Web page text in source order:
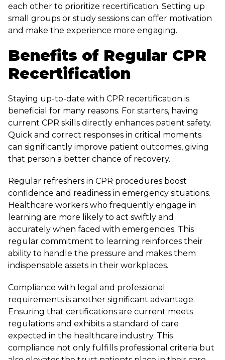
each other to prioritize recertification. Setting up
small groups or study sessions can offer motivation
and make the experience more engaging.
Benefits of Regular CPR
Recertification
Staying up-to-date with CPR recertification is
beneficial for many reasons. For starters, having
current CPR skills directly enhances patient safety.
Quick and correct responses in critical moments
can significantly improve patient outcomes, giving
that person a better chance of recovery.
Regular refreshers in CPR procedures boost
confidence and readiness in emergency situations.
Healthcare workers who frequently engage in
learning are more likely to act swiftly and
accurately when faced with emergencies. This
regular commitment to learning reinforces their
ability to handle the pressure and makes them
indispensable assets in their workplaces.
Compliance with legal and professional
requirements is another significant advantage.
Ensuring that certifications are current meets
regulations and exhibits a standard of care
expected in the healthcare industry. This
compliance not only fulfills professional criteria but